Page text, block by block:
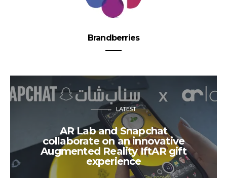
Brandberries
LATEST
AR Lab and Snapchat
collaborate on an innovative
Augmented Reality IftAR gift
experience